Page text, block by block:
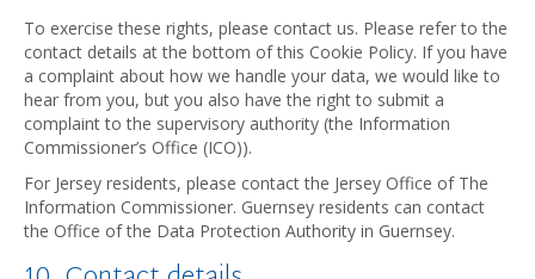
To exercise these rights, please contact us. Please refer to the
contact details at the bottom of this Cookie Policy. If you have
a complaint about how we handle your data, we would like to
hear from you, but you also have the right to submit a
complaint to the supervisory authority (the Information
Commissioner’s Office (ICO)).
For Jersey residents, please contact the Jersey Office of The
Information Commissioner. Guernsey residents can contact
the Office of the Data Protection Authority in Guernsey.